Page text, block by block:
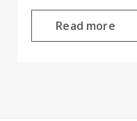
Read more